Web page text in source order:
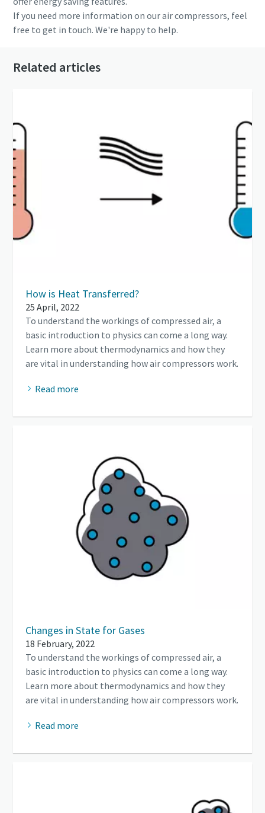
If you need more information on our air compressors, feel
free to get in touch. We're happy to help.
Related articles
How is Heat Transferred?
25 April, 2022
To understand the workings of compressed air, a
basic introduction to physics can come a long way.
Learn more about thermodynamics and how they
are vital in understanding how air compressors work.
Read more
Changes in State for Gases
18 February, 2022
To understand the workings of compressed air, a
basic introduction to physics can come a long way.
Learn more about thermodynamics and how they
are vital in understanding how air compressors work.
Read more